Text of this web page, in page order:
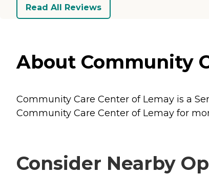
Read All Reviews
About Community
Community Care Center of Lemay is a
Community Care Center of Lemay for
Consider Nearby